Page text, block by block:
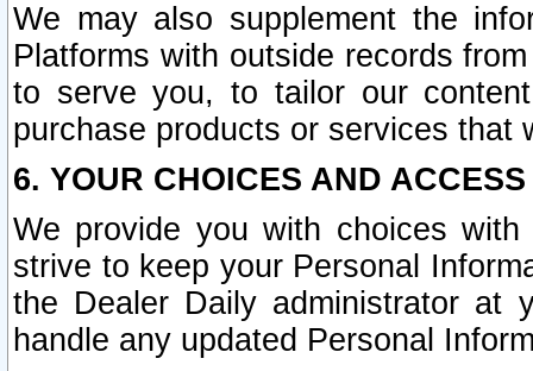
We may also supplement the
Platforms with outside records
to serve you, to tailor our
purchase products or services that
6. YOUR CHOICES AND
We provide you with choices
strive to keep your Personal
the Dealer Daily administrator at
handle any updated Personal